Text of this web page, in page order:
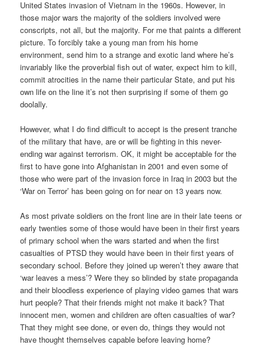
United States invasion of Vietnam in the 1960s. However, in
those major wars the majority of the soldiers involved were
conscripts, not all, but the majority. For me that paints a different
picture. To forcibly take a young man from his home
environment, send him to a strange and exotic land where he’s
invariably like the proverbial fish out of water, expect him to kill,
commit atrocities in the name their particular State, and put his
own life on the line it’s not then surprising if some of them go
doolally.
However, what I do find difficult to accept is the present tranche
of the military that have, are or will be fighting in this never-
ending war against terrorism. OK, it might be acceptable for the
first to have gone into Afghanistan in 2001 and even some of
those who were part of the invasion force in Iraq in 2003 but the
‘War on Terror’ has been going on for near on 13 years now.
As most private soldiers on the front line are in their late teens or
early twenties some of those would have been in their first years
of primary school when the wars started and when the first
casualties of PTSD they would have been in their first years of
secondary school. Before they joined up weren’t they aware that
‘war leaves a mess’? Were they so blinded by state propaganda
and their bloodless experience of playing video games that wars
hurt people? That their friends might not make it back? That
innocent men, women and children are often casualties of war?
That they might see done, or even do, things they would not
have thought themselves capable before leaving home?